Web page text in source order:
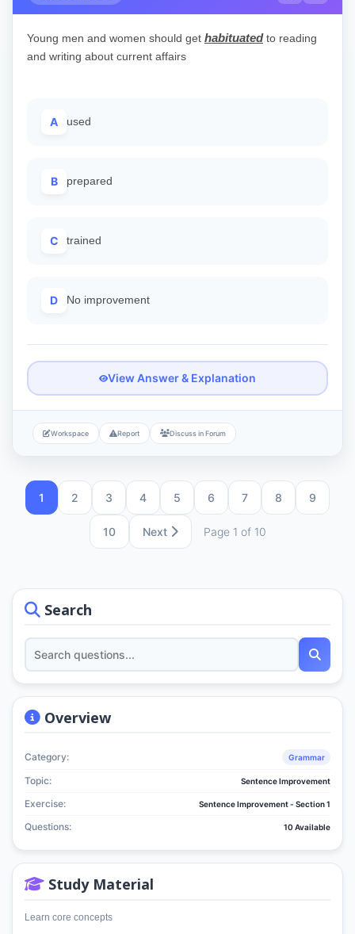
Search
Overview
Category: Grammar
Topic: Sentence Improvement
Exercise: Sentence Improvement - Section 1
Questions: 10 Available
Study Material
Learn core concepts
Young men and women should get habituatedto reading
and writing about current affairs
A used
B prepared
C trained
D No improvement
View Answer & Explanation
Workspace Report Discuss in Forum
1 2 3 4 5 6 7 8 9
10 Next Page 1 of 10